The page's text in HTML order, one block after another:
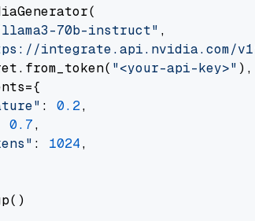
llama3-70b-instruct" ,
integrate.api.nvidia.com/
"<your-api-key>" ),
: 0.2,
0.7,
: 1024,